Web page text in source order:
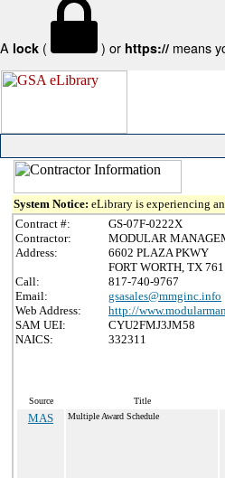
A lock ( ) or https:// means
System Notice: eLibrary is experiencing
Contract #:
GS-07F-0222X
Contractor:
MODULAR
Address:
6602 PLAZA PKWY
FORT WORTH, TX
Call:
817-740-9767
Email:
gsasales@mmginc.info
Web Address:
http://
SAM UEI:
CYU2FMJ3JM58
NAICS:
332311
Source Title
MAS Multiple Award Schedule